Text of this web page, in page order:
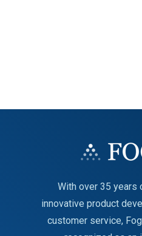
With over 35 years
innovative product
customer service,